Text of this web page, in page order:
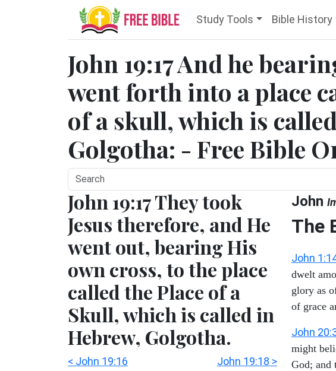
Study Tools Bible History
John 19:17 And he
went forth into a place
of a skull, which is
Golgotha: - Free Bible
John 19:17 They took
Jesus therefore, and He
went out, bearing His
own cross, to the place
called the Place of a
Skull, which is called in
Hebrew, Golgotha.
< John 19:16 John 19:18 >
John
The
John
dwelt
glory as
of grace
John
might
God; and